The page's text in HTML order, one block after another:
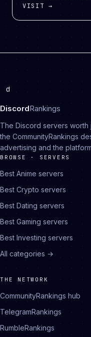
VISIT →
d
DiscordRankings
The Discord servers worth
the CommunityRankings
advertising and the
BROWSE · SERVERS
Best Anime servers
Best Crypto servers
Best Dating servers
Best Gaming servers
Best Investing servers
All categories →
THE NETWORK
CommunityRankings hub
TelegramRankings
RumbleRankings